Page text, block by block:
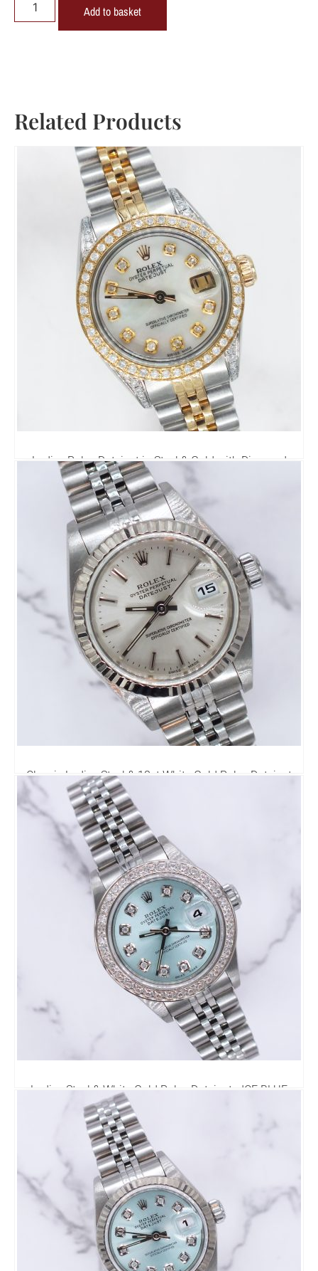
Add to basket
Related Products
Ladies Rolex Datejust in Steel & Gold with Diamond
Dial, Bezel & Shoulders.
£4,795.00
Classic Ladies Steel & 18ct White Gold Rolex Datejust
69174 - Rolex Box & Papers
£3,995.00
Ladies Steel & White Gold Rolex Datejust - ICE BLUE
Diamond Dial & Bezel. Box and Papers
£4,495.00